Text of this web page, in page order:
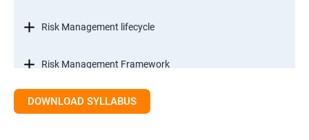
Risk Management lifecycle
Risk Management Framework
Internal Controls
DOWNLOAD SYLLABUS